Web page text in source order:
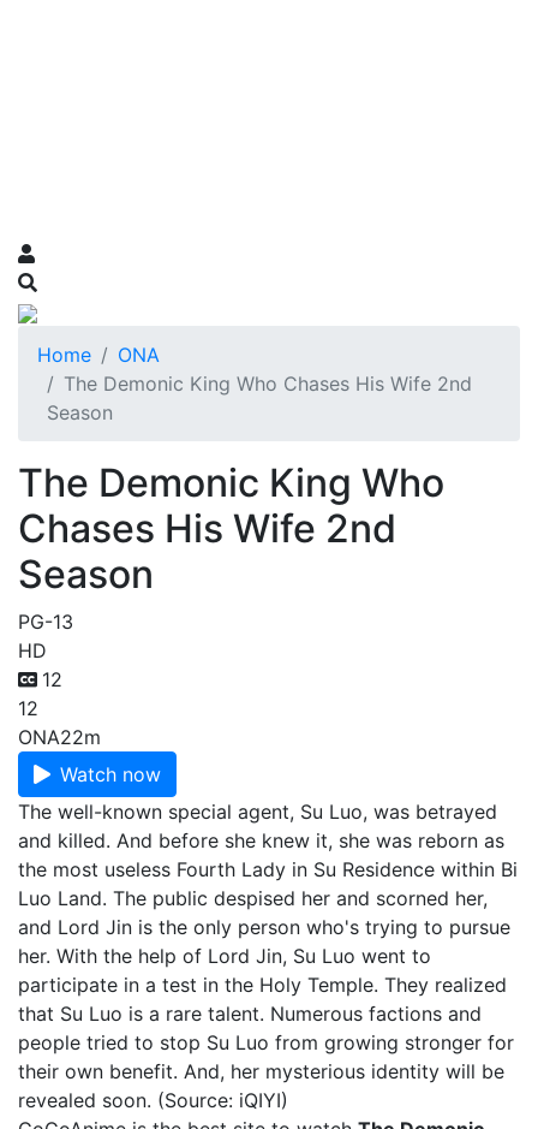
Home
ONA
The Demonic King Who Chases His Wife 2nd
Season
The Demonic King Who
Chases His Wife 2nd
Season
PG-13
HD
12
12
ONA22m
Watch now
The well-known special agent, Su Luo, was betrayed
and killed. And before she knew it, she was reborn as
the most useless Fourth Lady in Su Residence within Bi
Luo Land. The public despised her and scorned her,
and Lord Jin is the only person who's trying to pursue
her. With the help of Lord Jin, Su Luo went to
participate in a test in the Holy Temple. They realized
that Su Luo is a rare talent. Numerous factions and
people tried to stop Su Luo from growing stronger for
their own benefit. And, her mysterious identity will be
revealed soon. (Source: iQIYI)